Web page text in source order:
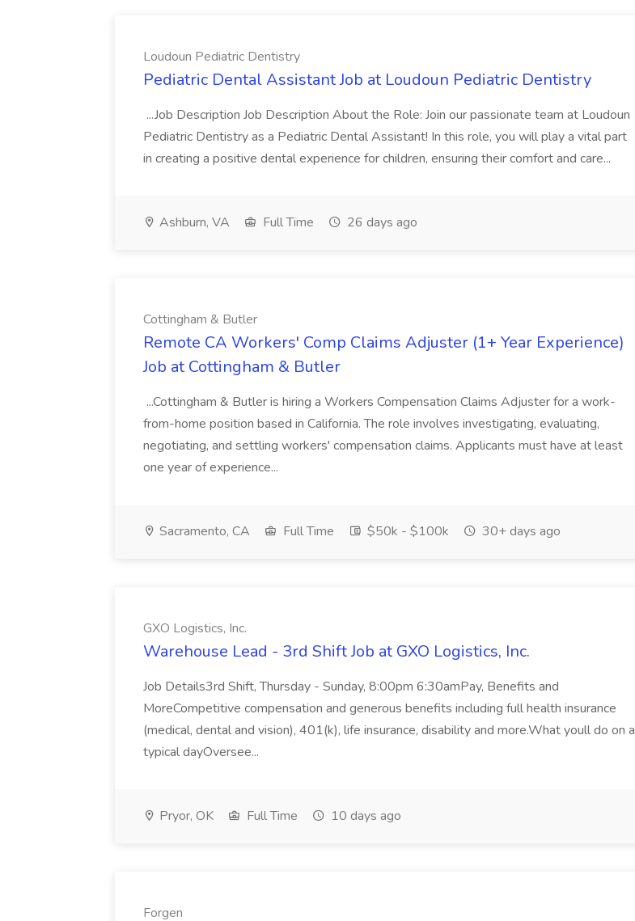
Loudoun Pediatric Dentistry
Pediatric Dental Assistant Job at Loudoun Pediatric Dentistry
...Job Description Job Description About the Role: Join our passionate team at Loudoun
Pediatric Dentistry as a Pediatric Dental Assistant! In this role, you will play a vital part
in creating a positive dental experience for children, ensuring their comfort and care...
Ashburn, VA Full Time 26 days ago
Cottingham & Butler
Remote CA Workers' Comp Claims Adjuster (1+ Year Experience)
Job at Cottingham & Butler
...Cottingham & Butler is hiring a Workers Compensation Claims Adjuster for a work-
from-home position based in California. The role involves investigating, evaluating,
negotiating, and settling workers' compensation claims. Applicants must have at least
one year of experience...
Sacramento, CA Full Time $50k - $100k 30+ days ago
GXO Logistics, Inc.
Warehouse Lead - 3rd Shift Job at GXO Logistics, Inc.
Job Details3rd Shift, Thursday - Sunday, 8:00pm 6:30amPay, Benefits and
MoreCompetitive compensation and generous benefits including full health insurance
(medical, dental and vision), 401(k), life insurance, disability and more.What youll do on a
typical dayOversee...
Pryor, OK Full Time 10 days ago
Forgen